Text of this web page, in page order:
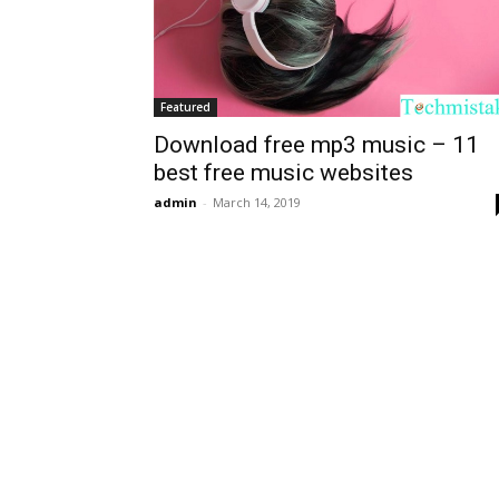
Featured
Download free mp3 music – 11
best free music websites
admin - March 14, 2019